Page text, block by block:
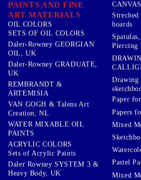
PAINTS AND FINE
ART MATERIALS
OIL COLORS
SETS OF OIL COLORS
Daler-Rowney GEORGIAN
OIL, UK
Daler-Rowney GRADUATE,
UK
REMBRANDT &
ARTEMISIA
VAN GOGH & Talens Art
Creation, NL
WATER MIXABLE OIL
PAINTS
ACRYLIC COLORS
Sets of Acrylic Paints
Daler Rowney SYSTEM 3 &
Heavy Body, UK
boards
Piercing
Drawing
Paper
Papers
Mixed
Pastel
Mixed